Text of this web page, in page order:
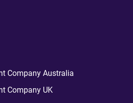
Company Australia
Company UK